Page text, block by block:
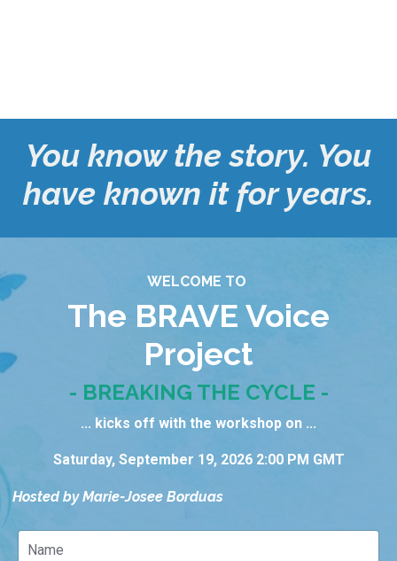
You know the story. You
have known it for years.
WELCOME TO
The BRAVE Voice
Project
- BREAKING THE CYCLE -
... kicks off with the workshop on ...
Saturday, September 19, 2026 2:00 PM GMT
Hosted by Marie-Josee Borduas